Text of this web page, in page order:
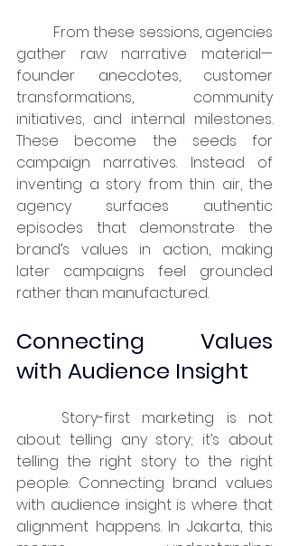
gather raw narrative material—
founder anecdotes, customer
transformations, community
initiatives, and internal milestones.
These become the seeds for
campaign narratives. Instead of
inventing a story from thin air, the
agency surfaces authentic
episodes that demonstrate the
brand’s values in action, making
later campaigns feel grounded
rather than manufactured.
Connecting Values
with Audience Insight
about telling any story; it’s about
telling the right story to the right
people. Connecting brand values
with audience insight is where that
alignment happens. In Jakarta, this